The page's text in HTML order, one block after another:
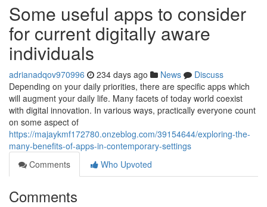
Some useful apps to consider
for current digitally aware
individuals
adrianadqov970996 234 days ago News
Discuss
Depending on your daily priorities, there are specific apps which
will augment your daily life. Many facets of today world coexist
with digital innovation. In various ways, practically everyone count
on some aspect of
https://majaykmf172780.onzeblog.com/39154644/exploring-the-
many-benefits-of-apps-in-contemporary-settings
Comments
Who Upvoted
Comments